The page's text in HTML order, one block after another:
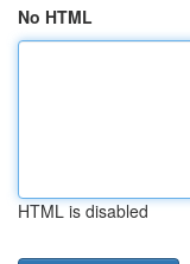
No HTML
HTML is disabled